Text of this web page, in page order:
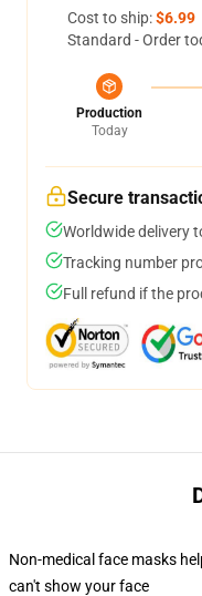
Cost to ship:$6.99
Standard - Order
Production
Today
Secure
Worldwide delivery
Tracking number
Full refund if the
Non-medical face masks
can't show your face